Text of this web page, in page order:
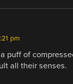
pm
puff of
all their senses.